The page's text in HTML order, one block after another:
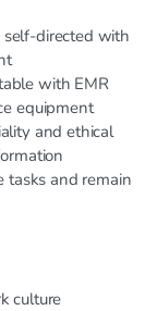
directed with
with EMR
equipment
and ethical
tasks and remain
culture